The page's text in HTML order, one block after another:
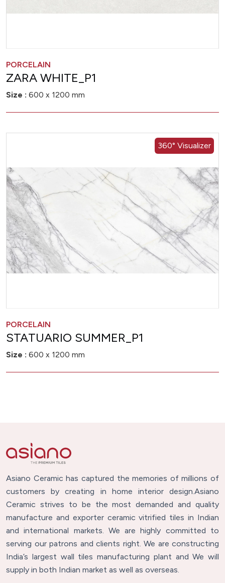
PORCELAIN
ZARA WHITE_P1
Size : 600 x 1200 mm
360° Visualizer
PORCELAIN
STATUARIO SUMMER_P1
Size : 600 x 1200 mm
Asiano Ceramic has captured the memories of millions of
customers by creating in home interior design.Asiano
Ceramic strives to be the most demanded and quality
manufacture and exporter ceramic vitrified tiles in Indian
and international markets. We are highly committed to
serving our patrons and clients right. We are constructing
India’s largest wall tiles manufacturing plant and We will
supply in both Indian market as well as overseas.